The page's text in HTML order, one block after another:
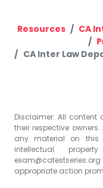
Resources CA
CA Inter Law
Disclaimer: All content
their respective
any material on this
intellectual
exam@catestseries.org
appropriate action